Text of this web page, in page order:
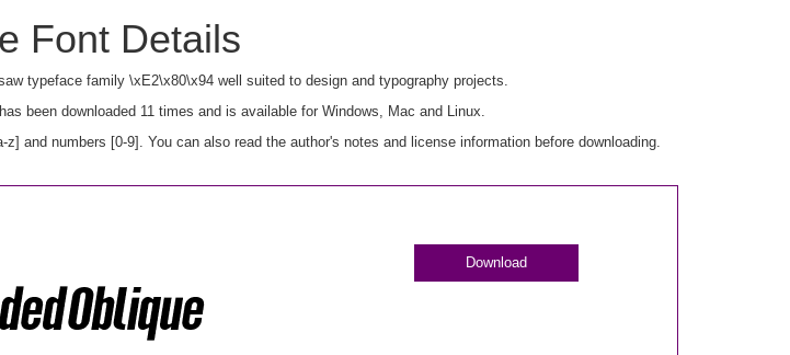
Font Details
typeface family \xE2\x80\x94 well suited to design and typography projects.
been downloaded 11 times and is available for Windows, Mac and Linux.
and numbers [0-9]. You can also read the author's notes and license information before downloading.
Download